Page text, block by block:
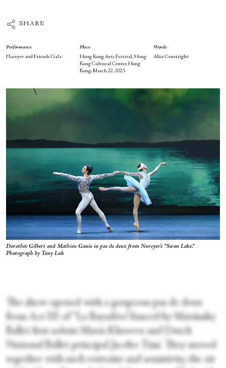
SHARE
Performance
Nureyev and Friends Gala
Place
Hong Kong Arts Festival, Hong
Kong Cultural Center, Hong
Kong, March 22, 2025
Words
Alice Courtright
Dorothée Gilbert and Mathieu Ganio in pas de deux from Nureyev's “Swan Lake.”
Photograph by Tony Luk
The show opened with a gorgeous pas de deux
from Act III of “La Bayadère”danced by Mariinsky
Ballet first soloist Maria Khoreva and Dutch
National Ballet principal Jacobo Tissi. They moved
together with such restraint and sensitivity, the air